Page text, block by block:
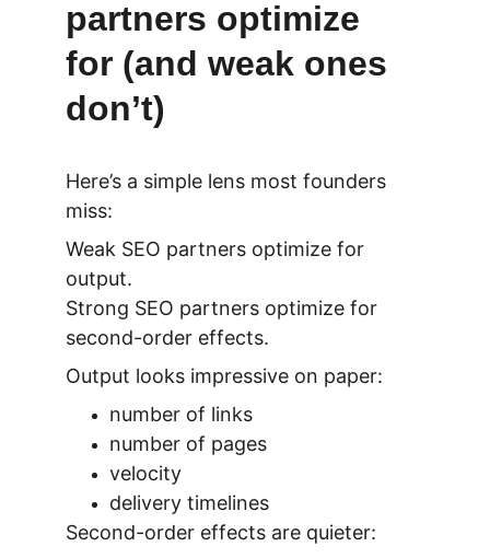
partners optimize
for (and weak ones
don’t)
Here’s a simple lens most founders
miss:
Weak SEO partners optimize for
output.
Strong SEO partners optimize for
second-order effects.
Output looks impressive on paper:
number of links
number of pages
velocity
delivery timelines
Second-order effects are quieter: